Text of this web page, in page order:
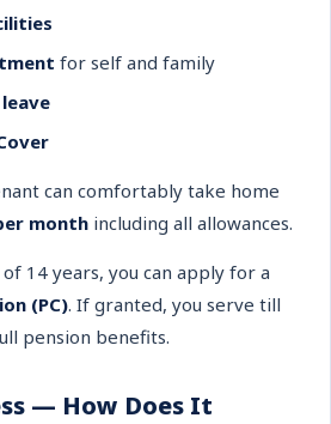
for self and family
can comfortably take home
month including all allowances.
14 years, you can apply for a
(PC). If granted, you serve till
pension benefits.
— How Does It